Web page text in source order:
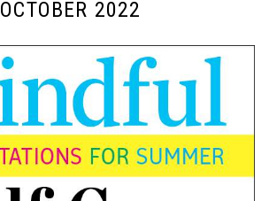
OCTOBER 2022